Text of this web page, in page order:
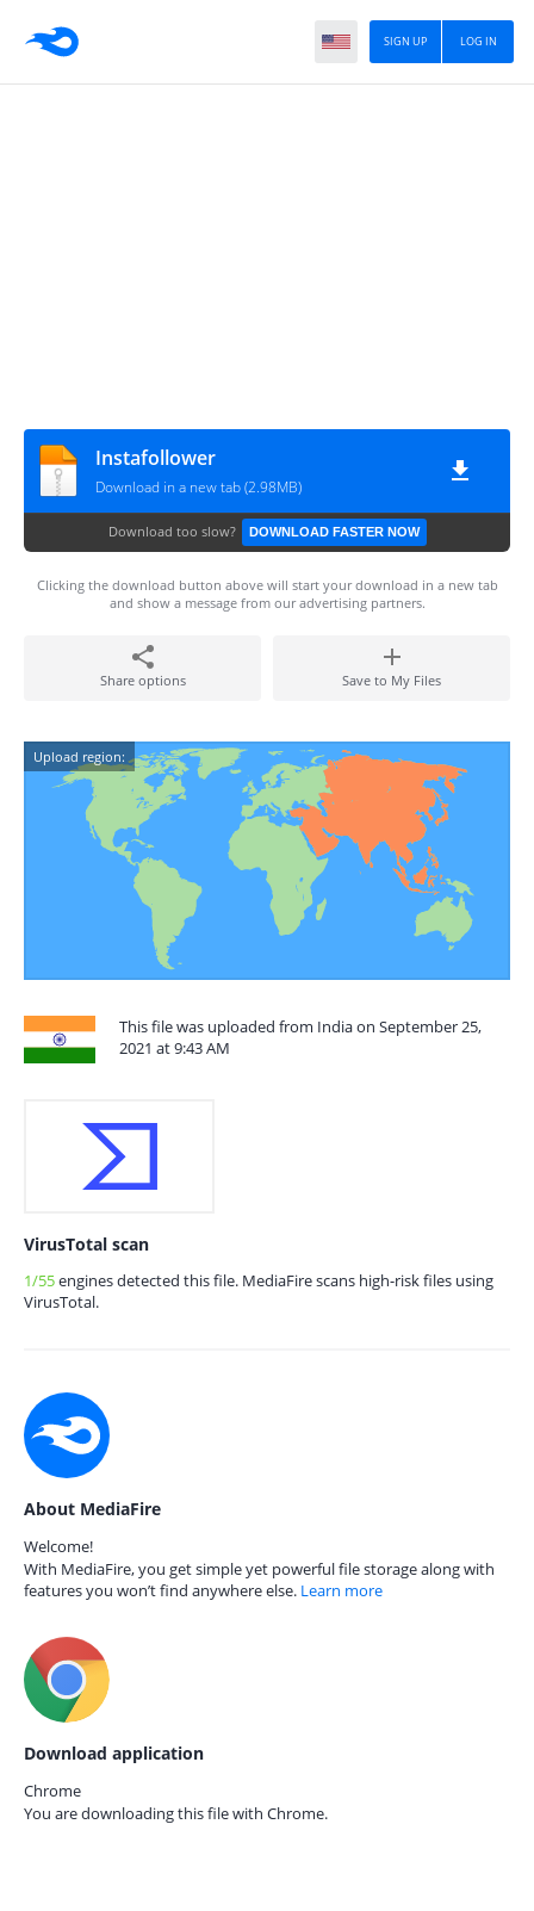
LOG IN
SIGN UP
Instafollower
Download in a new tab (2.98MB)
Download too slow? DOWNLOAD FASTER NOW
Clicking the download button above will start your download in a new tab
and show a message from our advertising partners.
Share options Save to My Files
Upload region:
This file was uploaded from India on September 25,
2021 at 9:43 AM
VirusTotal scan
1/55engines detected this file. MediaFire scans high-risk files using
VirusTotal.
About MediaFire
Welcome!
With MediaFire, you get simple yet powerful file storage along with
features you won’t find anywhere else. Learn more
Download application
Chrome
You are downloading this file with Chrome.